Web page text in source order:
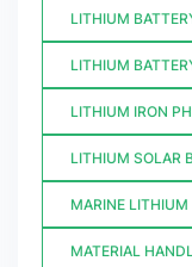
LITHIUM
LITHIUM
LITHIUM IRON
LITHIUM SOLAR
MARINE
MATERIAL